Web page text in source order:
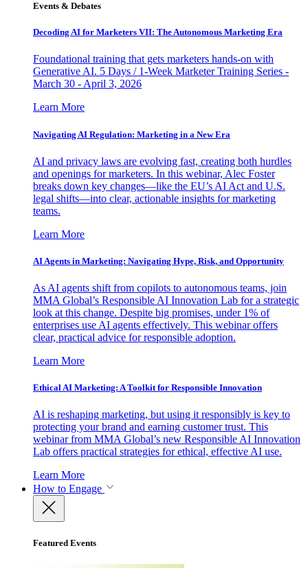
Events & Debates
Decoding AI for Marketers VII: The Autonomous Marketing Era
Foundational training that gets marketers hands-on with
Generative AI. 5 Days / 1-Week Marketer Training Series -
March 30 - April 3, 2026
Learn More
Navigating AI Regulation: Marketing in a New Era
AI and privacy laws are evolving fast, creating both hurdles
and openings for marketers. In this webinar, Alec Foster
breaks down key changes—like the EU’s AI Act and U.S.
legal shifts—into clear, actionable insights for marketing
teams.
Learn More
AI Agents in Marketing: Navigating Hype, Risk, and Opportunity
As AI agents shift from copilots to autonomous teams, join
MMA Global’s Responsible AI Innovation Lab for a strategic
look at this change. Despite big promises, under 1% of
enterprises use AI agents effectively. This webinar offers
clear, practical advice for responsible adoption.
Learn More
Ethical AI Marketing: A Toolkit for Responsible Innovation
AI is reshaping marketing, but using it responsibly is key to
protecting your brand and earning customer trust. This
webinar from MMA Global’s new Responsible AI Innovation
Lab offers practical strategies for ethical, effective AI use.
Learn More
How to Engage
Featured Events